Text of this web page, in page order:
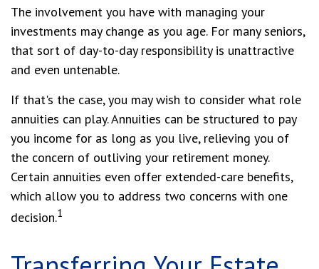
The involvement you have with managing your
investments may change as you age. For many seniors,
that sort of day-to-day responsibility is unattractive
and even untenable.
If that's the case, you may wish to consider what role
annuities can play. Annuities can be structured to pay
you income for as long as you live, relieving you of
the concern of outliving your retirement money.
Certain annuities even offer extended-care benefits,
which allow you to address two concerns with one
decision.1